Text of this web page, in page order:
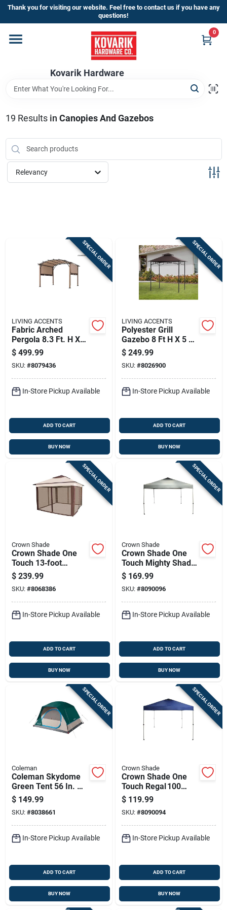
Skip
content
Thank you for visiting our website. Feel free to contact us if you have any
questions!
Kovarik Hardware
0
Home
Departments
Brands
Store Info
19 Results in Canopies And Gazebos
Relevancy
SPECIAL ORDER
LIVING ACCENTS
Fabric Arched
Pergola 8.3 Ft. H X
10 Ft. W X 10 Ft. L
$ 499.99
SKU: #8079436
In-Store Pickup Available
ADD TO CART
BUY NOW
SPECIAL ORDER
LIVING ACCENTS
Polyester Grill
Gazebo 8 Ft H X 5 Ft
W With Led Lights
$ 249.99
SKU: #8026900
In-Store Pickup Available
ADD TO CART
BUY NOW
SPECIAL ORDER
Crown Shade
Crown Shade One
Touch 13‑foot
Instant Gazebo With
150d Polyester
Canopy & Screen –
Brown/kakhi
$ 239.99
SKU: #8068386
In-Store Pickup Available
ADD TO CART
BUY NOW
SPECIAL ORDER
Crown Shade
Crown Shade One
Touch Mighty Shade
Canopy – 12 Ft
Square, 9.9 Ft
Height, Dark Gray
150d Polyester
$ 169.99
SKU: #8090096
In-Store Pickup Available
ADD TO CART
BUY NOW
SPECIAL ORDER
Coleman
Coleman Skydome
Green Tent 56 In. H
X 84 In. W X 96 In. L
$ 149.99
SKU: #8038661
In-Store Pickup Available
ADD TO CART
BUY NOW
SPECIAL ORDER
Crown Shade
Crown Shade One
Touch Regal 100
Portable Canopy –
Navy Blue 9‑ft
Square Steel Frame
$ 119.99
SKU: #8090094
In-Store Pickup Available
ADD TO CART
BUY NOW